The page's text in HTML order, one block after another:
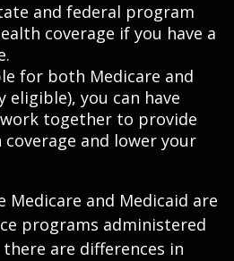
and federal program
coverage if you have a
for both Medicare and
eligible), you can have
together to provide
and lower your
Medicare and Medicaid are
programs administered
are differences in